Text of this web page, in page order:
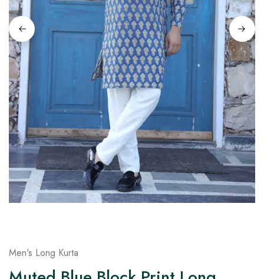
on
Raworiya
Men's Long Kurta